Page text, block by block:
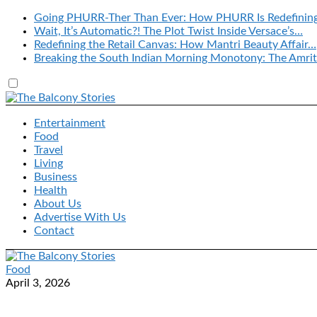
Going PHURR-Ther Than Ever: How PHURR Is
Wait, It’s Automatic?! The Plot Twist Inside Versace’s…
Redefining the Retail Canvas: How Mantri Beauty Affair…
Breaking the South Indian Morning Monotony: The
Entertainment
Food
Travel
Living
Business
Health
About Us
Advertise With Us
Contact
Food
April 3, 2026